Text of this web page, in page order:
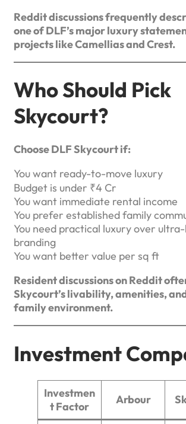
Reddit discussions frequently
one of DLF’s major luxury
projects like Camellias and Crest.
Who Should Pick
Skycourt?
Choose DLF Skycourt if:
You want ready-to-move luxury
Budget is under ₹4 Cr
You want immediate rental income
You prefer established family
You need practical luxury over
branding
You want better value per sq ft
Resident discussions on Reddit
Skycourt’s livability, amenities,
family environment.
Investment
Investmen
t Factor
Arbour